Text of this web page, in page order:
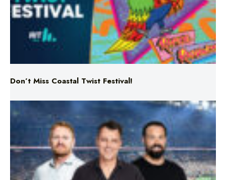
Don’t Miss Coastal Twist Festival!